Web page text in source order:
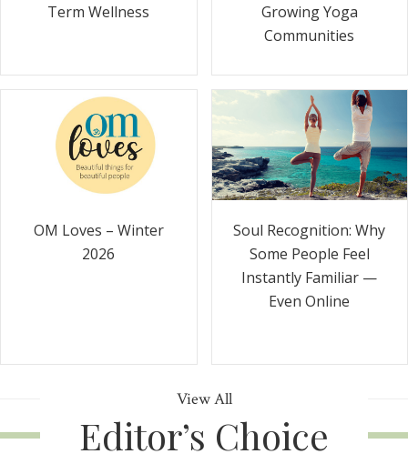
Term Wellness
Growing Yoga
Communities
OM Loves – Winter
2026
Soul Recognition: Why
Some People Feel
Instantly Familiar —
Even Online
View All
Editor’s Choice